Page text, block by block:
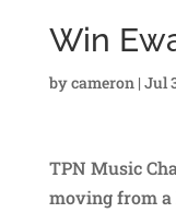
Win
bycameron | Jul
TPN Music
moving from